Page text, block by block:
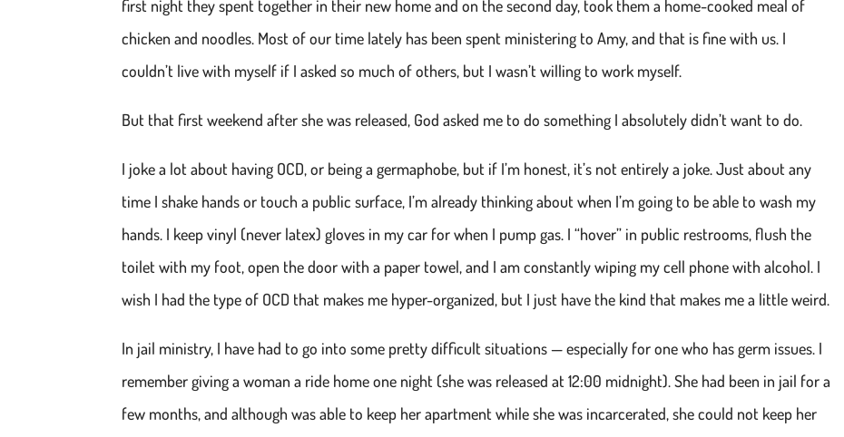
first night they spent together in their new home and on the second day, took them a home-cooked meal of
chicken and noodles. Most of our time lately has been spent ministering to Amy, and that is fine with us. I
couldn’t live with myself if I asked so much of others, but I wasn’t willing to work myself.
But that first weekend after she was released, God asked me to do something I absolutely didn’t want to do.
I joke a lot about having OCD, or being a germaphobe, but if I’m honest, it’s not entirely a joke. Just about any
time I shake hands or touch a public surface, I’m already thinking about when I’m going to be able to wash my
hands. I keep vinyl (never latex) gloves in my car for when I pump gas. I “hover” in public restrooms, flush the
toilet with my foot, open the door with a paper towel, and I am constantly wiping my cell phone with alcohol. I
wish I had the type of OCD that makes me hyper-organized, but I just have the kind that makes me a little weird.
In jail ministry, I have had to go into some pretty difficult situations — especially for one who has germ issues. I
remember giving a woman a ride home one night (she was released at 12:00 midnight). She had been in jail for a
few months, and although was able to keep her apartment while she was incarcerated, she could not keep her